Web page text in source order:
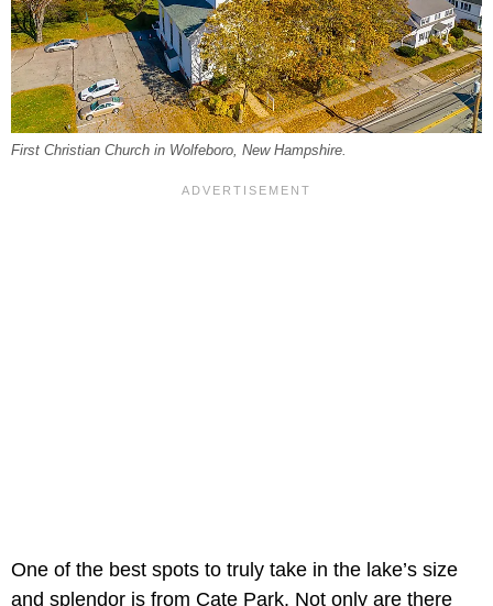
First Christian Church in Wolfeboro, New Hampshire.
One of the best spots to truly take in the lake’s size
and splendor is from Cate Park. Not only are there